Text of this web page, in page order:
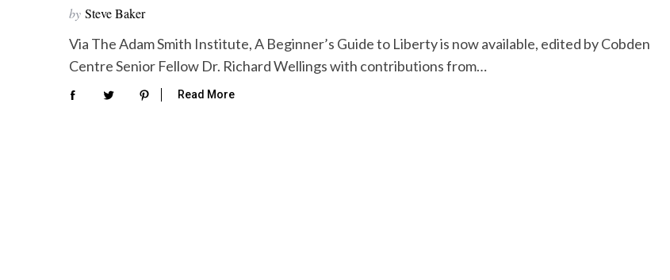
by Steve Baker
Via The Adam Smith Institute, A Beginner’s Guide to Liberty is now available, edited by Cobden
Centre Senior Fellow Dr. Richard Wellings with contributions from…
Read More